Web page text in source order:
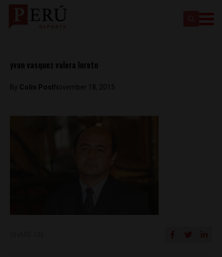
yvan vasquez valera loreto
By Colin Post November 18, 2015